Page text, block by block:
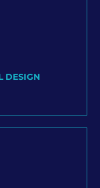
DESIGN